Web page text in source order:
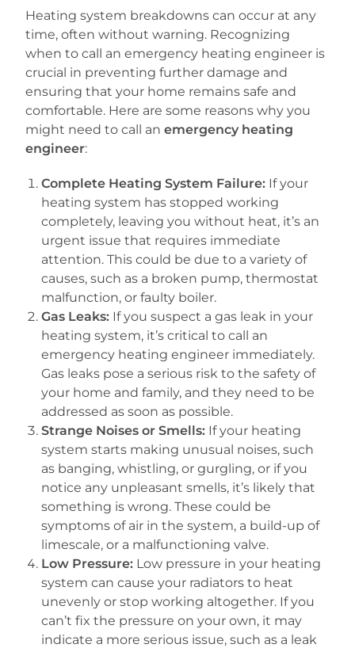
Heating system breakdowns can occur at any
time, often without warning. Recognizing
when to call an emergency heating engineer is
crucial in preventing further damage and
ensuring that your home remains safe and
comfortable. Here are some reasons why you
might need to call anemergency heating
engineer:
Complete Heating System Failure: If your
heating system has stopped working
completely, leaving you without heat, it’s an
urgent issue that requires immediate
attention. This could be due to a variety of
causes, such as a broken pump, thermostat
malfunction, or faulty boiler.
Gas Leaks: If you suspect a gas leak in your
heating system, it’s critical to call an
emergency heating engineer immediately.
Gas leaks pose a serious risk to the safety of
your home and family, and they need to be
addressed as soon as possible.
Strange Noises or Smells: If your heating
system starts making unusual noises, such
as banging, whistling, or gurgling, or if you
notice any unpleasant smells, it’s likely that
something is wrong. These could be
symptoms of air in the system, a build-up of
limescale, or a malfunctioning valve.
Low Pressure: Low pressure in your heating
system can cause your radiators to heat
unevenly or stop working altogether. If you
can’t fix the pressure on your own, it may
indicate a more serious issue, such as a leak